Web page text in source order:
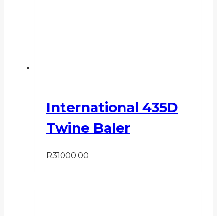
International 435D
Twine Baler
R31000,00